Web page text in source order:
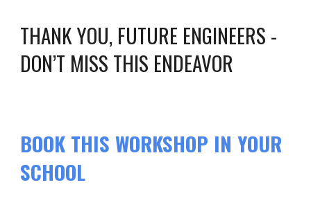
THANK YOU, FUTURE ENGINEERS -
DON’T MISS THIS ENDEAVOR
BOOK THIS WORKSHOP IN YOUR
SCHOOL